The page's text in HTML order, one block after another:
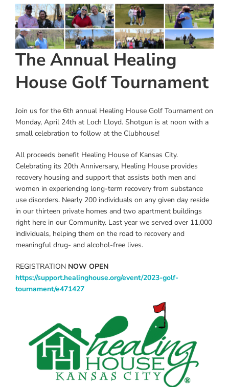
Instagram
Linkedin
Youtube
View
Larger
Image
The Annual Healing
House Golf Tournament
Join us for the 6th annual Healing House Golf Tournament on
Monday, April 24th at Loch Lloyd. Shotgun is at noon with a
small celebration to follow at the Clubhouse!
All proceeds benefit Healing House of Kansas City.
Celebrating its 20th Anniversary, Healing House provides
recovery housing and support that assists both men and
women in experiencing long-term recovery from substance
use disorders. Nearly 200 individuals on any given day reside
in our thirteen private homes and two apartment buildings
right here in our Community. Last year we served over 11,000
individuals, helping them on the road to recovery and
meaningful drug- and alcohol-free lives.
REGISTRATION NOW OPEN
https://support.healinghouse.org/event/2023-golf-
tournament/e471427